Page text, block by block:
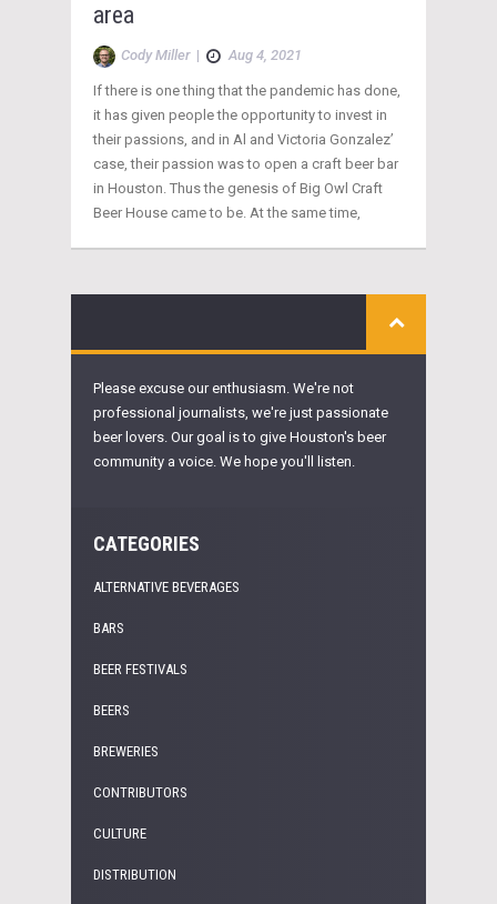
area
Cody Miller| Aug 4, 2021
If there is one thing that the pandemic has done,
it has given people the opportunity to invest in
their passions, and in Al and Victoria Gonzalez’
case, their passion was to open a craft beer bar
in Houston. Thus the genesis of Big Owl Craft
Beer House came to be. At the same time,
Please excuse our enthusiasm. We're not
professional journalists, we're just passionate
beer lovers. Our goal is to give Houston's beer
community a voice. We hope you'll listen.
CATEGORIES
ALTERNATIVE BEVERAGES
BARS
BEER FESTIVALS
BEERS
BREWERIES
CONTRIBUTORS
CULTURE
DISTRIBUTION